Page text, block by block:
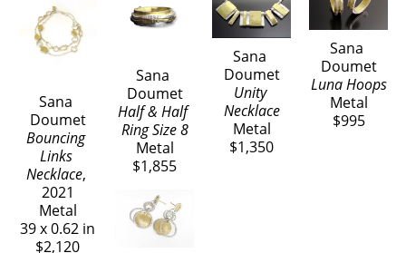
It is my aim to echo back to the wearer the feeling
of the love I put into every piece I create and, to
have people feel the excitement and joy of having
discovered The Art of Jewelry.
Sana
Doumet
Bouncing
Links
Necklace,
2021
Metal
39 x 0.62 in
$2,120
Sana
Doumet
Half & Half
Ring Size 8
Metal
$1,855
Sana
Doumet
Unity
Necklace
Metal
$1,350
Sana
Doumet
Luna Hoops
Metal
$995